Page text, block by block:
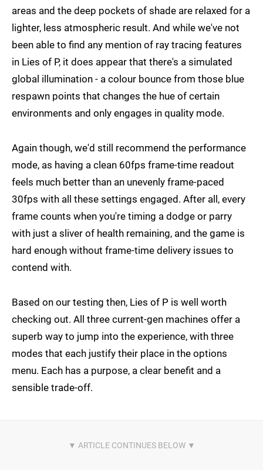
areas and the deep pockets of shade are relaxed for a
lighter, less atmospheric result. And while we've not
been able to find any mention of ray tracing features
in Lies of P, it does appear that there's a simulated
global illumination - a colour bounce from those blue
respawn points that changes the hue of certain
environments and only engages in quality mode.
Again though, we'd still recommend the performance
mode, as having a clean 60fps frame-time readout
feels much better than an unevenly frame-paced
30fps with all these settings engaged. After all, every
frame counts when you're timing a dodge or parry
with just a sliver of health remaining, and the game is
hard enough without frame-time delivery issues to
contend with.
Based on our testing then, Lies of P is well worth
checking out. All three current-gen machines offer a
superb way to jump into the experience, with three
modes that each justify their place in the options
menu. Each has a purpose, a clear benefit and a
sensible trade-off.